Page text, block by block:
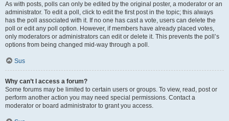
As with posts, polls can only be edited by the original poster, a moderator or an
administrator. To edit a poll, click to edit the first post in the topic; this always
has the poll associated with it. If no one has cast a vote, users can delete the
poll or edit any poll option. However, if members have already placed votes,
only moderators or administrators can edit or delete it. This prevents the poll’s
options from being changed mid-way through a poll.
Sus
Why can’t I access a forum?
Some forums may be limited to certain users or groups. To view, read, post or
perform another action you may need special permissions. Contact a
moderator or board administrator to grant you access.